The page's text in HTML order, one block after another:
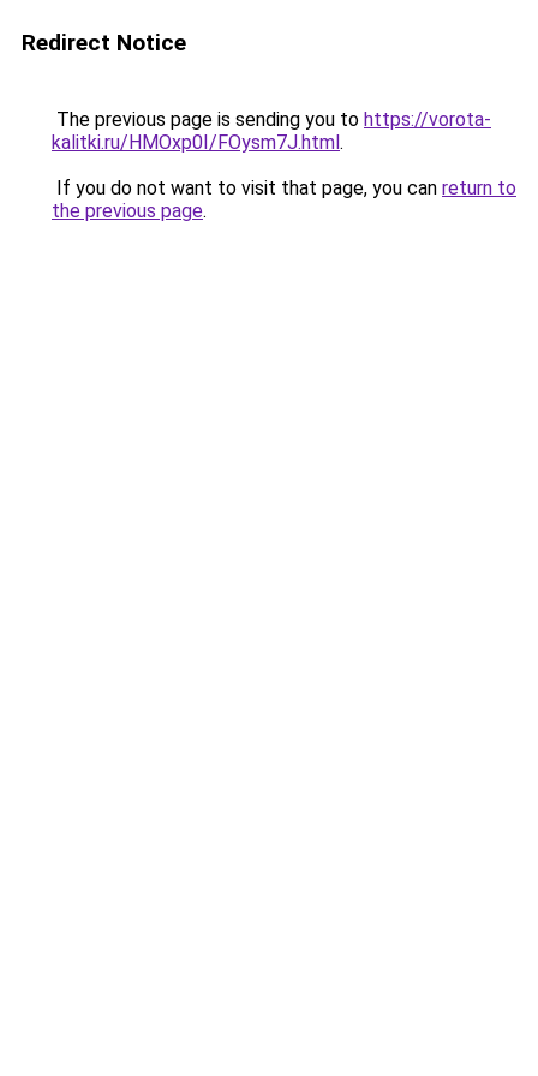
Redirect Notice
The previous page is sending you to https://vorota-
kalitki.ru/HMOxp0I/FOysm7J.html.
If you do not want to visit that page, you can return to
the previous page.